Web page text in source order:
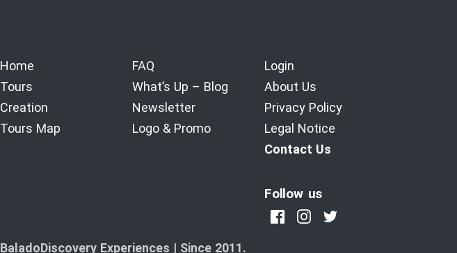
Home
Tours
Creation
Tours Map
FAQ
What’s Up – Blog
Newsletter
Logo & Promo
Login
About Us
Privacy Policy
Legal Notice
Contact Us
Follow us
BaladoDiscovery Experiences | Since 2011.